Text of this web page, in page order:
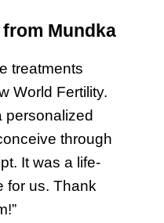
Mundka
treatments
World Fertility.
personalized
through
It was a life-
for us. Thank